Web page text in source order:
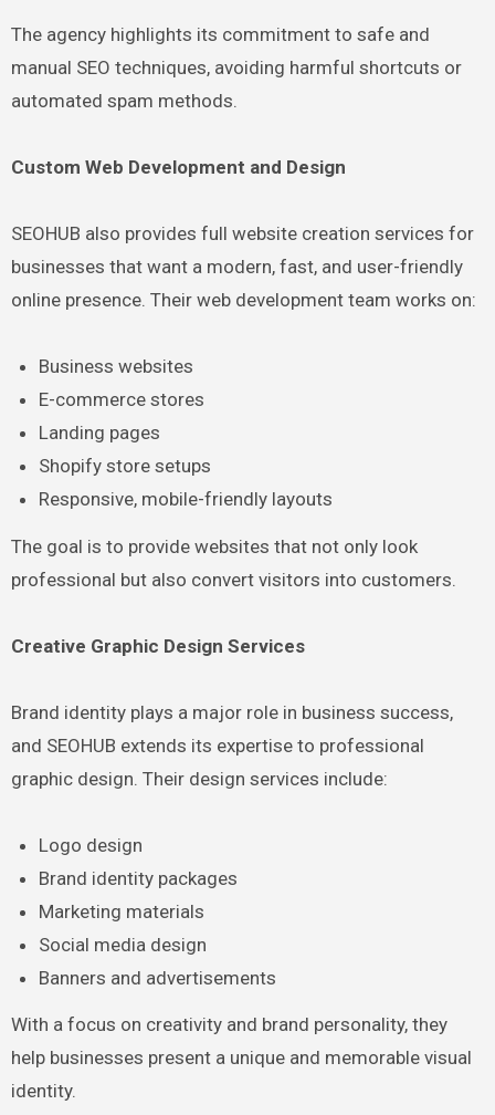
The agency highlights its commitment to safe and
manual SEO techniques, avoiding harmful shortcuts or
automated spam methods.
Custom Web Development and Design
SEOHUB also provides full website creation services for
businesses that want a modern, fast, and user-friendly
online presence. Their web development team works on:
Business websites
E-commerce stores
Landing pages
Shopify store setups
Responsive, mobile-friendly layouts
The goal is to provide websites that not only look
professional but also convert visitors into customers.
Creative Graphic Design Services
Brand identity plays a major role in business success,
and SEOHUB extends its expertise to professional
graphic design. Their design services include:
Logo design
Brand identity packages
Marketing materials
Social media design
Banners and advertisements
With a focus on creativity and brand personality, they
help businesses present a unique and memorable visual
identity.